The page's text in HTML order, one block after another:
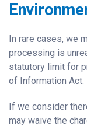
In rare cases, we
processing is
statutory limit for
of Information Act.
If we consider
may waive the